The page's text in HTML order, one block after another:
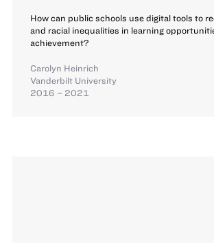
How can public schools use digital tools to
and racial inequalities in learning
achievement?
Carolyn Heinrich
Vanderbilt University
2016 – 2021